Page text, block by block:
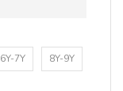
6Y-7Y 8Y-9Y